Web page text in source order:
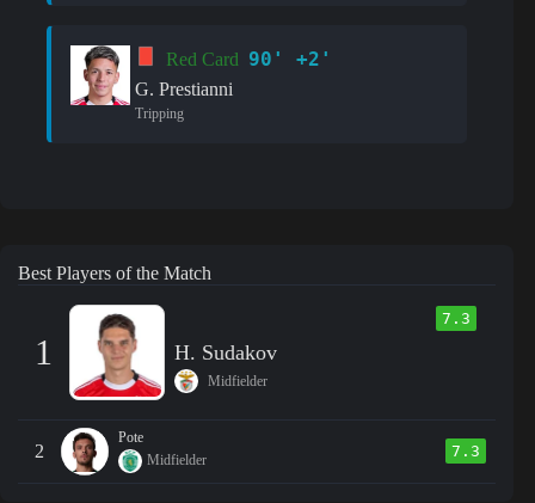
Red Card 90' +2'
G. Prestianni
Tripping
Best Players of the Match
1
7.3
H. Sudakov
Midfielder
2
Pote
Midfielder
7.3